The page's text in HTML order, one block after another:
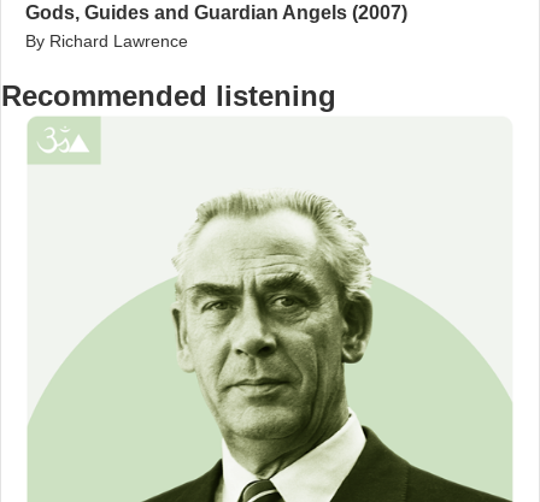
Gods, Guides and Guardian Angels (2007)
By Richard Lawrence
Recommended listening